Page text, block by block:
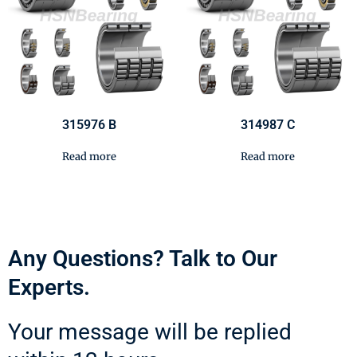
315976 B
Read more
314987 C
Read more
Any Questions? Talk to Our
Experts.
Your message will be replied